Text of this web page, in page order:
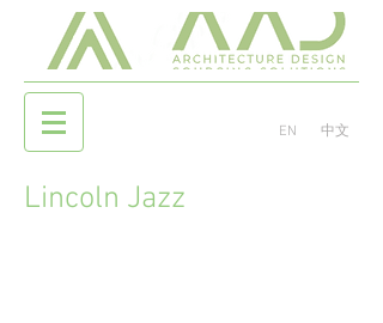
EN 中文
Lincoln Jazz